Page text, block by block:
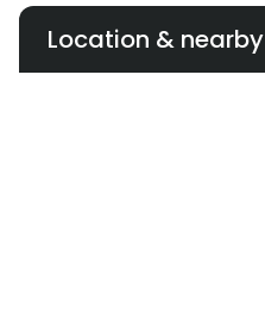
Location & nearby